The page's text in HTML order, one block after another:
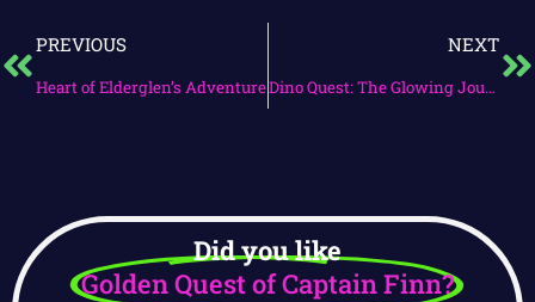
PREVIOUS
Heart of Elderglen’s Adventure
NEXT
Dino Quest: The Glowing Journey
Did you like
Golden Quest of Captain Finn?